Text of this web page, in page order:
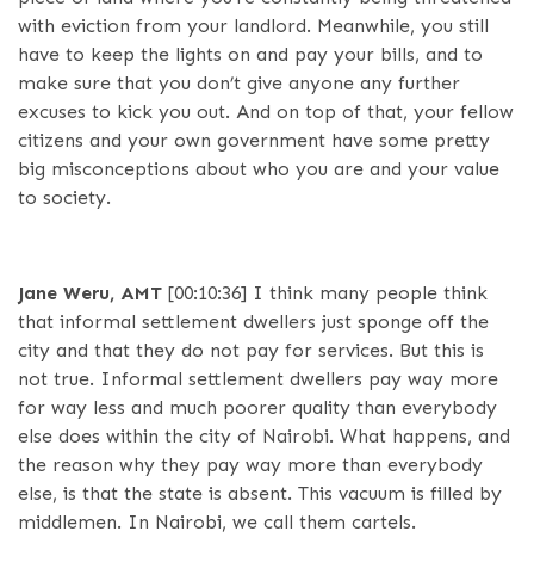
with eviction from your landlord. Meanwhile, you still
have to keep the lights on and pay your bills, and to
make sure that you don’t give anyone any further
excuses to kick you out. And on top of that, your fellow
citizens and your own government have some pretty
big misconceptions about who you are and your value
to society.
Jane Weru, AMT [00:10:36] I think many people think
that informal settlement dwellers just sponge off the
city and that they do not pay for services. But this is
not true. Informal settlement dwellers pay way more
for way less and much poorer quality than everybody
else does within the city of Nairobi. What happens, and
the reason why they pay way more than everybody
else, is that the state is absent. This vacuum is filled by
middlemen. In Nairobi, we call them cartels.